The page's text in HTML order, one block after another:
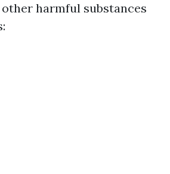
harmful substances